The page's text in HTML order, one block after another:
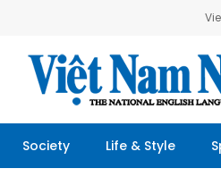
Society Life & Style